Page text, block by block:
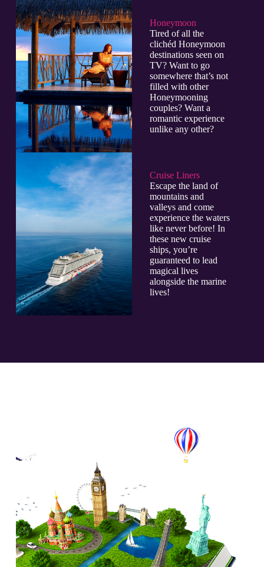
Honeymoon
Tired of all the
clichéd Honeymoon
destinations seen on
TV? Want to go
somewhere that’s not
filled with other
Honeymooning
couples? Want a
romantic experience
unlike any other?
Cruise Liners
Escape the land of
mountains and
valleys and come
experience the waters
like never before! In
these new cruise
ships, you’re
guaranteed to lead
magical lives
alongside the marine
lives!